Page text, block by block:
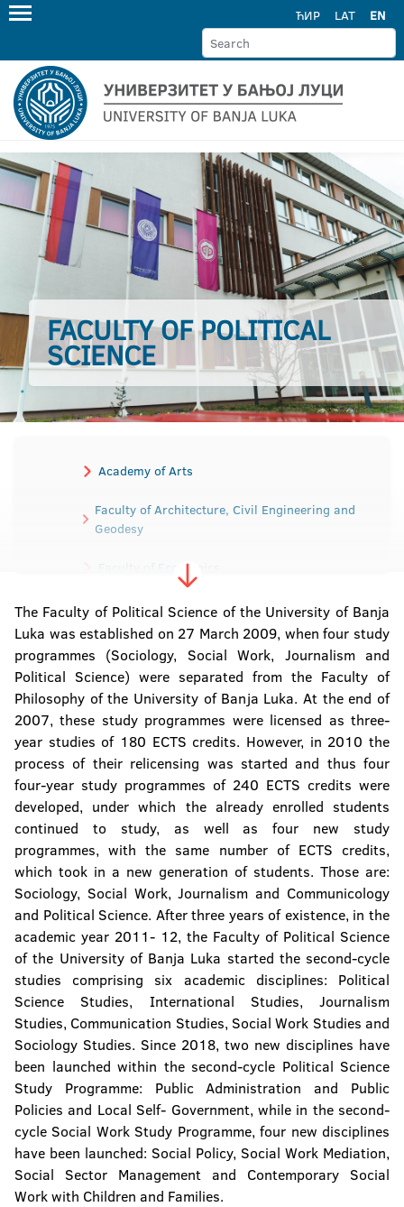
ЋИР LAT EN
FACULTY OF POLITICAL
SCIENCE
Academy of Arts
Faculty of Architecture, Civil Engineering and
Geodesy
Faculty of Economics
Faculty of Electrical Engineering
Faculty of Mechanical Engineering
Faculty of Medicine
Faculty of Agriculture
Faculty of Law
Faculty of Natural Sciences and Mathematics
Faculty of Mining
Faculty of Technology
Faculty of Security Science
Faculty of Political Science
Faculty of Physical Education and Sport
Faculty of Philosophy
Faculty of Philology
Faculty of Forestry
Institute of Genetic Resources
The Faculty of Political Science of the University of Banja
Luka was established on 27 March 2009, when four study
programmes (Sociology, Social Work, Journalism and
Political Science) were separated from the Faculty of
Philosophy of the University of Banja Luka. At the end of
2007, these study programmes were licensed as three-
year studies of 180 ECTS credits. However, in 2010 the
process of their relicensing was started and thus four
four-year study programmes of 240 ECTS credits were
developed, under which the already enrolled students
continued to study, as well as four new study
programmes, with the same number of ECTS credits,
which took in a new generation of students. Those are:
Sociology, Social Work, Journalism and Communicology
and Political Science. After three years of existence, in the
academic year 2011- 12, the Faculty of Political Science
of the University of Banja Luka started the second-cycle
studies comprising six academic disciplines: Political
Science Studies, International Studies, Journalism
Studies, Communication Studies, Social Work Studies and
Sociology Studies. Since 2018, two new disciplines have
been launched within the second-cycle Political Science
Study Programme: Public Administration and Public
Policies and Local Self- Government, while in the second-
cycle Social Work Study Programme, four new disciplines
have been launched: Social Policy, Social Work Mediation,
Social Sector Management and Contemporary Social
Work with Children and Families.